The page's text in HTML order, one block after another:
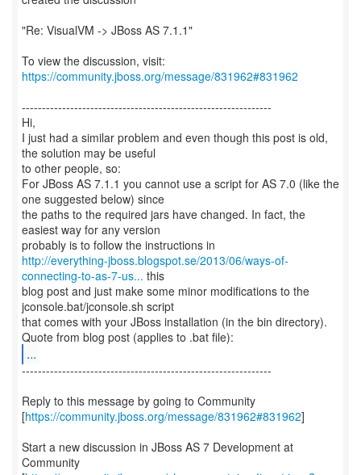
"Re: VisualVM -> JBoss AS 7.1.1"
To view the discussion, visit:
https://community.jboss.org/message/831962#831962
--------------------------------------------------------------
Hi,
I just had a similar problem and even though this post is old,
the solution may be useful
to other people, so:
For JBoss AS 7.1.1 you cannot use a script for AS 7.0 (like the
one suggested below) since
the paths to the required jars have changed. In fact, the
easiest way for any version
http://everything-jboss.blogspot.se/2013/06/ways-of-
connecting-to-as-7-us... this
blog post and just make some minor modifications to the
jconsole.bat/jconsole.sh script
that comes with your JBoss installation (in the bin directory).
...
--------------------------------------------------------------
Reply to this message by going to Community
[https://community.jboss.org/message/831962#831962]
Start a new discussion in JBoss AS 7 Development at
Community